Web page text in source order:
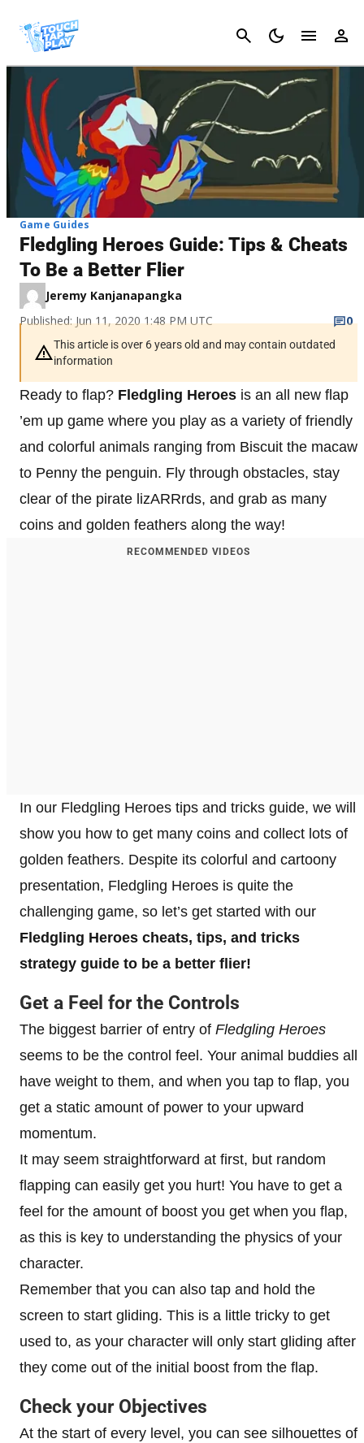
Cancel
Game Guides
Fledgling Heroes Guide: Tips & Cheats
To Be a Better Flier
Jeremy Kanjanapangka
Published: Jun 11, 2020 1:48 PM UTC
0
This article is over 6 years old and may contain outdated
information
Ready to flap? Fledgling Heroes is an all new flap
’em up game where you play as a variety of friendly
and colorful animals ranging from Biscuit the macaw
to Penny the penguin. Fly through obstacles, stay
clear of the pirate lizARRrds, and grab as many
coins and golden feathers along the way!
RECOMMENDED VIDEOS
In our Fledgling Heroes tips and tricks guide, we will
show you how to get many coins and collect lots of
golden feathers. Despite its colorful and cartoony
presentation, Fledgling Heroes is quite the
challenging game, so let’s get started with our
Fledgling Heroes cheats, tips, and tricks
strategy guide to be a better flier!
Get a Feel for the Controls
The biggest barrier of entry of Fledgling Heroes
seems to be the control feel. Your animal buddies all
have weight to them, and when you tap to flap, you
get a static amount of power to your upward
momentum.
It may seem straightforward at first, but random
flapping can easily get you hurt! You have to get a
feel for the amount of boost you get when you flap,
as this is key to understanding the physics of your
character.
Remember that you can also tap and hold the
screen to start gliding. This is a little tricky to get
used to, as your character will only start gliding after
they come out of the initial boost from the flap.
Check your Objectives
At the start of every level, you can see silhouettes of